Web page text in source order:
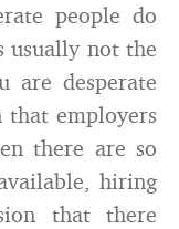
people do
usually not the
are desperate
that employers
there are so
hiring
that there